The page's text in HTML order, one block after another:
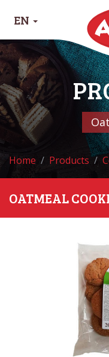
EN
Home Products
68
OATMEAL